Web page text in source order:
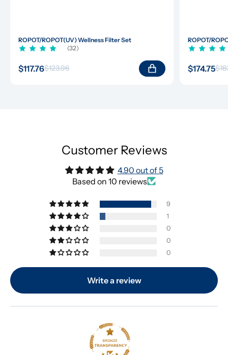
ROPOT/ROPOT(UV) Wellness Filter Set
(32)
$117.76$123.96
ROPOT/
$174.75
Customer Reviews
4.90 out of 5
Based on 10 reviews
9
1
0
0
0
Write a review